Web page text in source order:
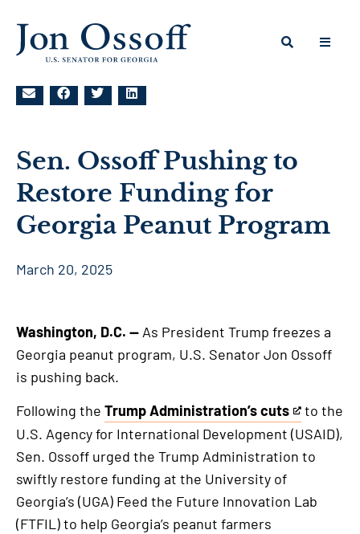
Sen. Ossoff Pushing to
Restore Funding for
Georgia Peanut Program
March 20, 2025
Washington, D.C. — As President Trump freezes a
Georgia peanut program, U.S. Senator Jon Ossoff
is pushing back.
Following the Trump Administration’s cuts
This
is
an
external
link
to the
U.S. Agency for International Development (USAID),
Sen. Ossoff urged the Trump Administration to
swiftly restore funding at the University of
Georgia’s (UGA) Feed the Future Innovation Lab
(FTFIL) to help Georgia’s peanut farmers